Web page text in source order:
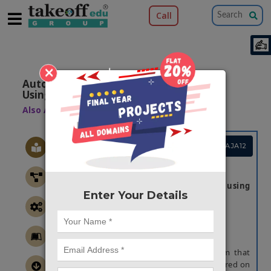
×
Enter Your Details
Call
Automatic Backup System Application
Using Ai
Also Available Domains Web Applications
Project Code :TCMAJA12
ABSTRACT
Automatic backup System application using
Abstract:
An automatic backup system is a system that
allows for the recovery of information stored on